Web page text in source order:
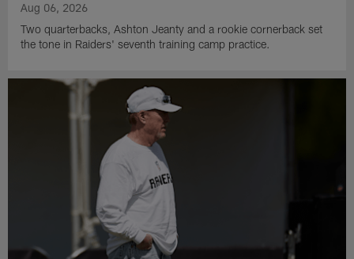
Aug 06, 2026
Two quarterbacks, Ashton Jeanty and a rookie cornerback set
the tone in Raiders' seventh training camp practice.